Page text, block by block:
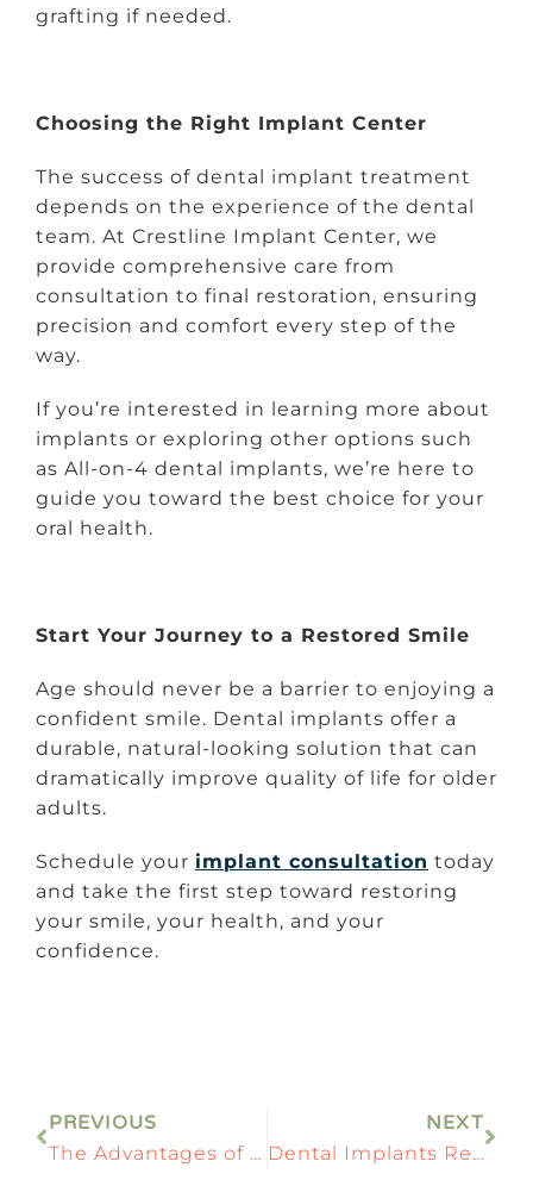
grafting if needed.
Choosing the Right Implant Center
The success of dental implant treatment
depends on the experience of the dental
team. At Crestline Implant Center, we
provide comprehensive care from
consultation to final restoration, ensuring
precision and comfort every step of the
way.
If you’re interested in learning more about
implants or exploring other options such
as All-on-4 dental implants, we’re here to
guide you toward the best choice for your
oral health.
Start Your Journey to a Restored Smile
Age should never be a barrier to enjoying a
confident smile. Dental implants offer a
durable, natural-looking solution that can
dramatically improve quality of life for older
adults.
Schedule your implant consultation today
and take the first step toward restoring
your smile, your health, and your
confidence.
PREVIOUS
The Advantages of Zirconia Dental Implants in Modern Dentistry
NEXT
Dental Implants Recovery: Step-by-Step Healing Timeline